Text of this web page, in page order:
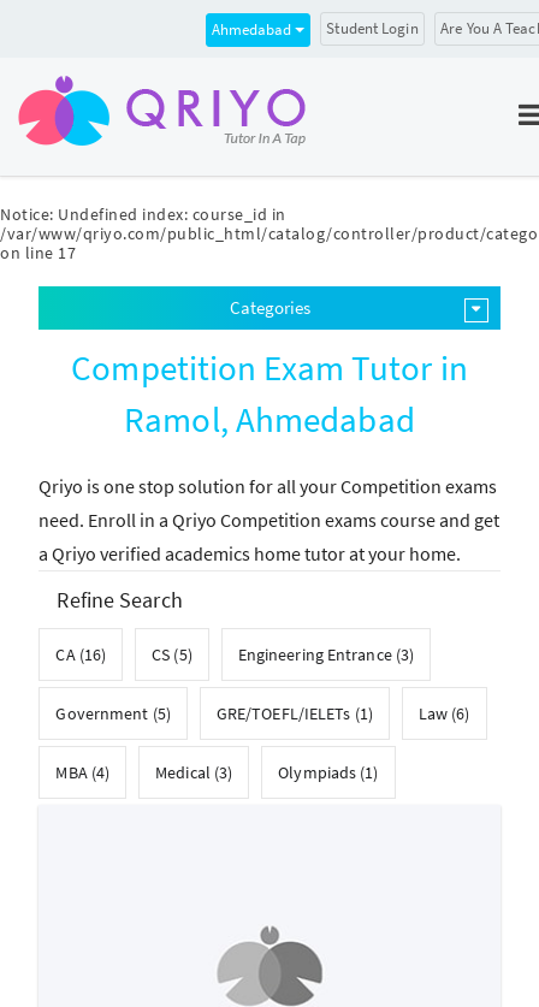
Notice: Undefined index: course_id in
/var/www/qriyo.com/public_html/catalog/controller/product/
on line 17
Ahmedabad Student Login Are You A
Categories
Competition Exam Tutor in
Ramol, Ahmedabad
Qriyo is one stop solution for all your Competition exams
need. Enroll in a Qriyo Competition exams course and get
a Qriyo verified academics home tutor at your home.
Refine Search
CA (16) CS (5) Engineering Entrance (3)
Government (5) GRE/TOEFL/IELETs (1) Law (6)
MBA (4) Medical (3) Olympiads (1)